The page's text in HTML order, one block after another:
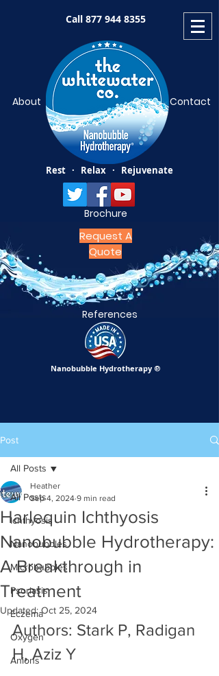
Call 877 944 8355
About Contact
Rest · Relax · Rejuvenate
Brochure
Request A
Quote
References
Nanobubble Hydrotherapy ®
Post
All Posts
Ichthyosis
Nanobubbles
Microbubbles
Psoriasis
Eczema
Oxygen
Anions
All Posts
Harlequin Ichthyosis
Nanobubble Hydrotherapy:
A Breakthrough in
Treatment
Heather
Sep 4, 2024 9 min read
Updated:Oct 25, 2024
Authors: Stark P, Radigan
H, Aziz Y